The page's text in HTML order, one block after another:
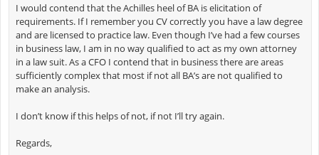
I would contend that the Achilles heel of BA is elicitation of
requirements. If I remember you CV correctly you have a law degree
and are licensed to practice law. Even though I’ve had a few courses
in business law, I am in no way qualified to act as my own attorney
in a law suit. As a CFO I contend that in business there are areas
sufficiently complex that most if not all BA’s are not qualified to
make an analysis.
I don’t know if this helps of not, if not I’ll try again.
Regards,